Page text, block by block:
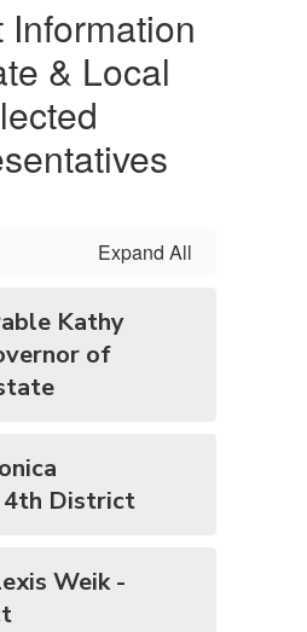
Information
& Local
Expand All
Kathy
of
4th District
Weik -